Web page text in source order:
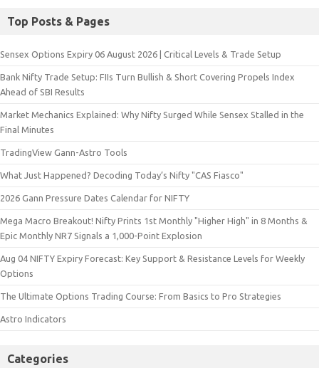
Top Posts & Pages
Sensex Options Expiry 06 August 2026 | Critical Levels & Trade Setup
Bank Nifty Trade Setup: FIIs Turn Bullish & Short Covering Propels Index
Ahead of SBI Results
Market Mechanics Explained: Why Nifty Surged While Sensex Stalled in the
Final Minutes
TradingView Gann-Astro Tools
What Just Happened? Decoding Today’s Nifty "CAS Fiasco"
2026 Gann Pressure Dates Calendar for NIFTY
Mega Macro Breakout! Nifty Prints 1st Monthly "Higher High" in 8 Months &
Epic Monthly NR7 Signals a 1,000-Point Explosion
Aug 04 NIFTY Expiry Forecast: Key Support & Resistance Levels for Weekly
Options
The Ultimate Options Trading Course: From Basics to Pro Strategies
Astro Indicators
Categories